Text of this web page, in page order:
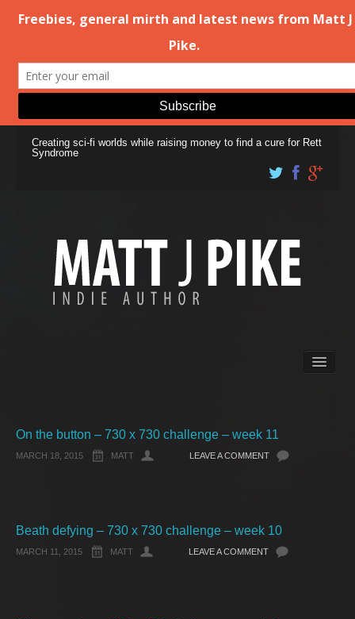
Creating sci-fi worlds while raising money to find a cure for Rett
Syndrome
Free Stuff
About Rett Syndrome
On the button – 730 x 730 challenge – week 11
MARCH 18, 2015 MATT LEAVE A COMMENT
Beath defying – 730 x 730 challenge – week 10
MARCH 11, 2015 MATT LEAVE A COMMENT